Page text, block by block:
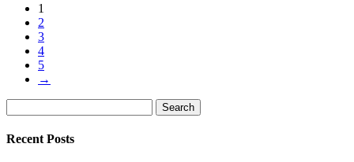
1
2
3
4
5
→
for:
Search
Recent Posts